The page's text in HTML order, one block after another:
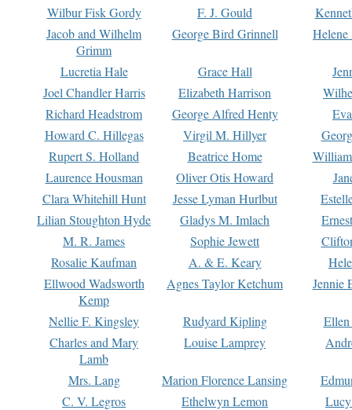
Wilbur Fisk Gordy
F. J. Gould
Jacob and Wilhelm
Grimm
George Bird Grinnell
Lucretia Hale Grace Hall
Joel Chandler Harris
Elizabeth Harrison
Richard Headstrom
George Alfred Henty
Howard C. Hillegas
Virgil M. Hillyer
Rupert S. Holland
Beatrice Home
Laurence Housman
Oliver Otis Howard
Clara Whitehill Hunt
Jesse Lyman Hurlbut
Lilian Stoughton Hyde
Gladys M. Imlach
M. R. James
Sophie Jewett
Rosalie Kaufman
A. & E. Keary
Ellwood Wadsworth
Kemp
Agnes Taylor Ketchum Jennie
Nellie F. Kingsley Rudyard Kipling
Charles and Mary
Lamb
Louise Lamprey
Mrs. Lang Marion Florence Lansing
C. V. Legros
Ethelwyn Lemon